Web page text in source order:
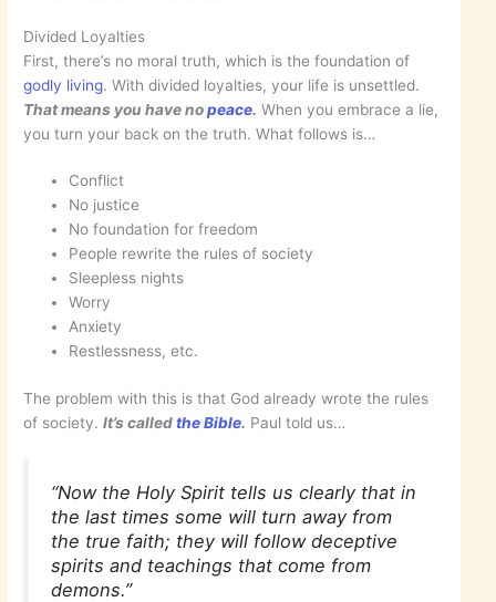
Divided Loyalties
First, there’s no moral truth, which is the foundation of
godly living. With divided loyalties, your life is unsettled.
That means you have nopeace. When you embrace a lie,
you turn your back on the truth. What follows is…
Conflict
No justice
No foundation for freedom
People rewrite the rules of society
Sleepless nights
Worry
Anxiety
Restlessness, etc.
The problem with this is that God already wrote the rules
of society.It’s calledthe Bible. Paul told us…
“Now the Holy Spirit tells us clearly that in
the last times some will turn away from
the true faith; they will follow deceptive
spirits and teachings that come from
demons.”